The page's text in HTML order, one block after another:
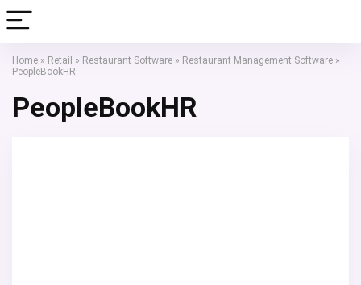
Home » Retail » Restaurant Software » Restaurant Management Software »
PeopleBookHR
PeopleBookHR